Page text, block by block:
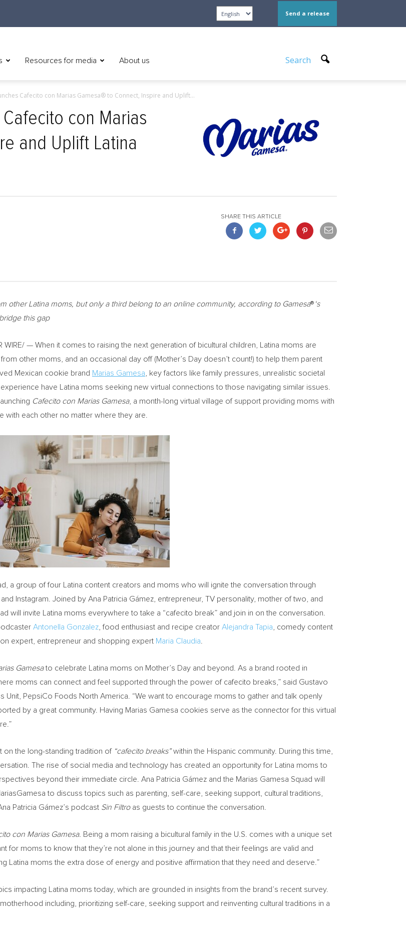
Send a release
Resources for media About us Search
Cafecito con Marias Gamesa® to Connect, Inspire and Uplift...
con Marias
and Uplift Latina
SHARE THIS ARTICLE
other Latina moms, but only a third belong to an online community, according to Gamesa® ‘s
this gap
WIRE/ — When it comes to raising the next generation of bicultural children, Latina moms are
other moms, and an occasional day off (Mother’s Day doesn’t count!) to help them parent
Mexican cookie brand Marias Gamesa , key factors like family pressures, unrealistic societal
have Latina moms seeking new virtual connections to those navigating similar issues.
Cafecito con Marias Gamesa, a month-long virtual village of support providing moms with
each other no matter where they are.
a group of four Latina content creators and moms who will ignite the conversation through
Instagram. Joined by Ana Patricia Gámez, entrepreneur, TV personality, mother of two, and
will invite Latina moms everywhere to take a “cafecito break” and join in on the conversation.
Antonella Gonzalez , food enthusiast and recipe creator Alejandra Tapia , comedy content
expert, entrepreneur and shopping expert Maria Claudia
Gamesato celebrate Latina moms on Mother’s Day and beyond. As a brand rooted in
moms can connect and feel supported through the power of cafecito breaks,” said Gustavo
Unit, PepsiCo Foods North America. “We want to encourage moms to gather and talk openly
by a great community. Having Marias Gamesa cookies serve as the connector for this virtual
on the long-standing tradition of “cafecito breaks”within the Hispanic community. During this time,
The rise of social media and technology has created an opportunity for Latina moms to
beyond their immediate circle. Ana Patricia Gámez and the Marias Gamesa Squad will
to discuss topics such as parenting, self-care, seeking support, cultural traditions,
Patricia Gámez’s podcast Sin Filtroas guests to continue the conversation.
con Marias Gamesa. Being a mom raising a bicultural family in the U.S. comes with a unique set
for moms to know that they’re not alone in this journey and that their feelings are valid and
Latina moms the extra dose of energy and positive affirmation that they need and deserve.”
impacting Latina moms today, which are grounded in insights from the brand’s recent survey.
including, prioritizing self-care, seeking support and reinventing cultural traditions in a